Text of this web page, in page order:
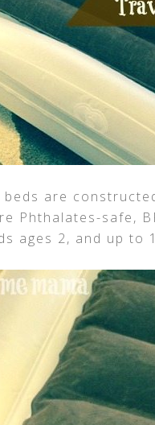
are
Phthalates-safe,
ages 2, and up to